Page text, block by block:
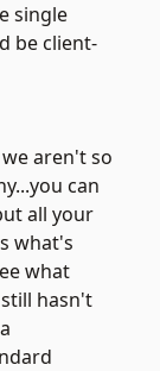
single
be client-
aren't so
can
all your
what's
what
hasn't